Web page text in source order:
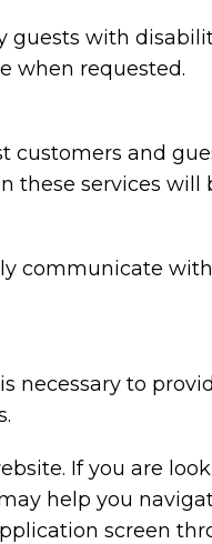
guests with
when requested.
and
services will
communicate
necessary to
If you are
help you
screen